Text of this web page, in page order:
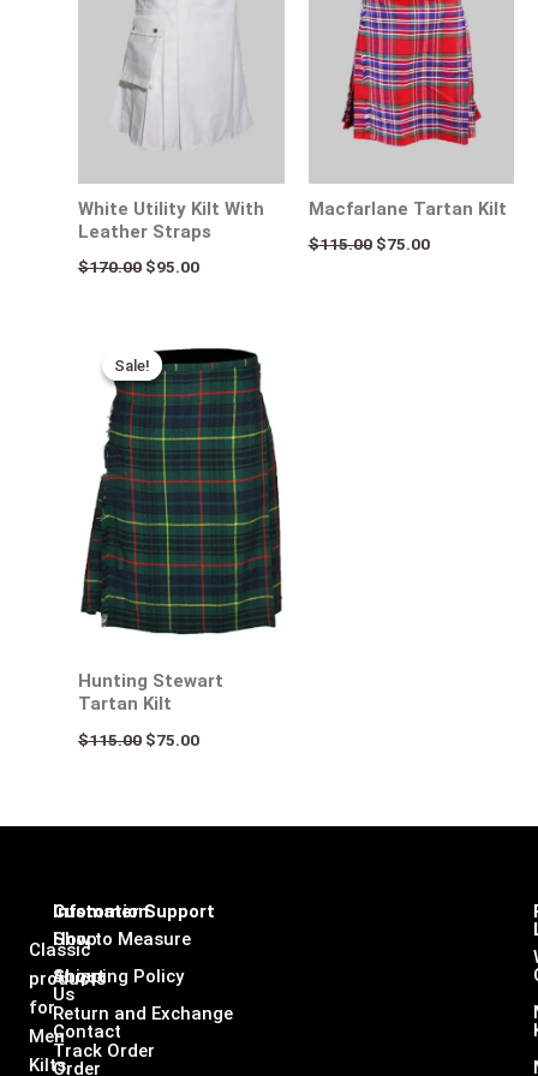
White Utility Kilt With
Leather Straps
$170.00 $95.00
Macfarlane Tartan Kilt
$115.00 $75.00
Sale!
Sale!
Hunting Stewart
Tartan Kilt
$115.00
price
was:
$115.00.
$75.00
price
is:
$75.00.
Classic
products
for
Men
Kilts,
Infomation
Shop
About
Us
Contact
Order
Customer Support
How to Measure
Shipping Policy
Return and Exchange
Track Order